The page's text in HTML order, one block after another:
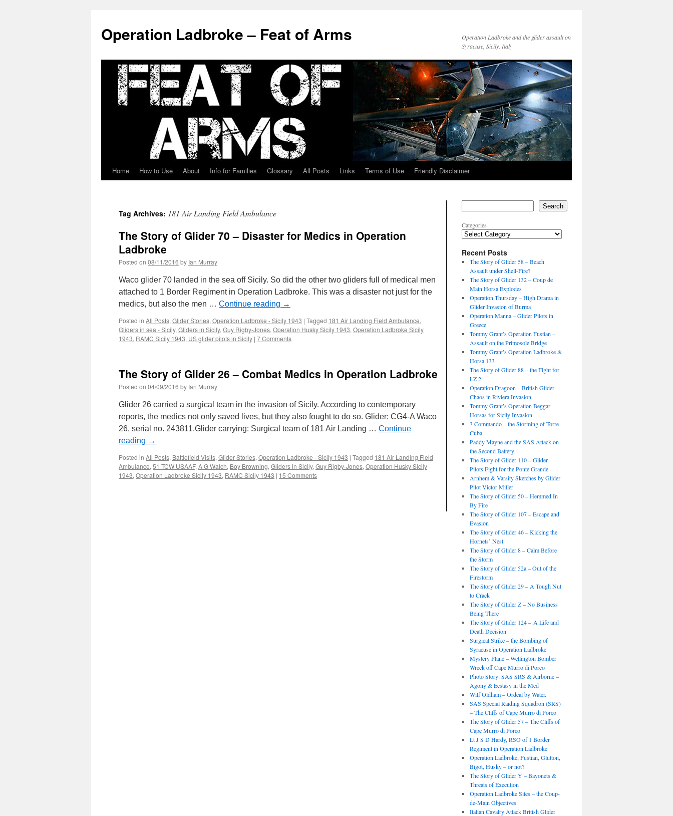
content
Operation Ladbroke – Feat of Arms
Operation Ladbroke and the glider assault on
Syracuse, Sicily, Italy
Home How to Use About Info for Families Glossary All Posts Links Terms of Use Friendly Disclaimer
Tag Archives: 181 Air Landing Field Ambulance
The Story of Glider 70 – Disaster for Medics in Operation
Ladbroke
Posted on 08/11/2016 by Ian Murray
Waco glider 70 landed in the sea off Sicily. So did the other two gliders full of medical men
attached to 1 Border Regiment in Operation Ladbroke. This was a disaster not just for the
medics, but also the men … Continue reading →
Posted in All Posts, Glider Stories, Operation Ladbroke - Sicily 1943 | Tagged 181 Air Landing Field Ambulance,
Gliders in sea - Sicily, Gliders in Sicily, Guy Rigby-Jones, Operation Husky Sicily 1943, Operation Ladbroke Sicily
1943, RAMC Sicily 1943, US glider pilots in Sicily | 7 Comments
The Story of Glider 26 – Combat Medics in Operation Ladbroke
Posted on 04/09/2016 by Ian Murray
Glider 26 carried a surgical team in the invasion of Sicily. According to contemporary
reports, the medics not only saved lives, but they also fought to do so. Glider: CG4-A Waco
26, serial no. 243811.Glider carrying: Surgical team of 181 Air Landing … Continue
reading →
Posted in All Posts, Battlefield Visits, Glider Stories, Operation Ladbroke - Sicily 1943 | Tagged 181 Air Landing Field
Ambulance, 51 TCW USAAF, A G Walch, Boy Browning, Gliders in Sicily, Guy Rigby-Jones, Operation Husky Sicily
1943, Operation Ladbroke Sicily 1943, RAMC Sicily 1943 | 15 Comments
Search
Categories
Recent Posts
The Story of Glider 58 – Beach
Assault under Shell-Fire?
The Story of Glider 132 – Coup de
Main Horsa Explodes
Operation Thursday – High Drama in
Glider Invasion of Burma
Operation Manna – Glider Pilots in
Greece
Tommy Grant’s Operation Fustian –
Assault on the Primosole Bridge
Tommy Grant’s Operation Ladbroke &
Horsa 133
The Story of Glider 88 – the Fight for
LZ 2
Operation Dragoon – British Glider
Chaos in Riviera Invasion
Tommy Grant’s Operation Beggar –
Horsas for Sicily Invasion
3 Commando – the Storming of Torre
Cuba
Paddy Mayne and the SAS Attack on
the Second Battery
The Story of Glider 110 – Glider
Pilots Fight for the Ponte Grande
Arnhem & Varsity Sketches by Glider
Pilot Victor Miller
The Story of Glider 50 – Hemmed In
By Fire
The Story of Glider 107 – Escape and
Evasion
The Story of Glider 46 – Kicking the
Hornets’ Nest
The Story of Glider 8 – Calm Before
the Storm
The Story of Glider 52a – Out of the
Firestorm
The Story of Glider 29 – A Tough Nut
to Crack
The Story of Glider Z – No Business
Being There
The Story of Glider 124 – A Life and
Death Decision
Surgical Strike – the Bombing of
Syracuse in Operation Ladbroke
Mystery Plane – Wellington Bomber
Wreck off Cape Murro di Porco
Photo Story: SAS SRS & Airborne –
Agony & Ecstasy in the Med
Wilf Oldham – Ordeal by Water.
SAS Special Raiding Squadron (SRS)
– The Cliffs of Cape Murro di Porco
The Story of Glider 57 – The Cliffs of
Cape Murro di Porco
Lt J S D Hardy, RSO of 1 Border
Regiment in Operation Ladbroke
Operation Ladbroke, Fustian, Glutton,
Bigot, Husky – or not?
The Story of Glider Y – Bayonets &
Threats of Execution
Operation Ladbroke Sites – the Coup-
de-Main Objectives
Italian Cavalry Attack British Glider